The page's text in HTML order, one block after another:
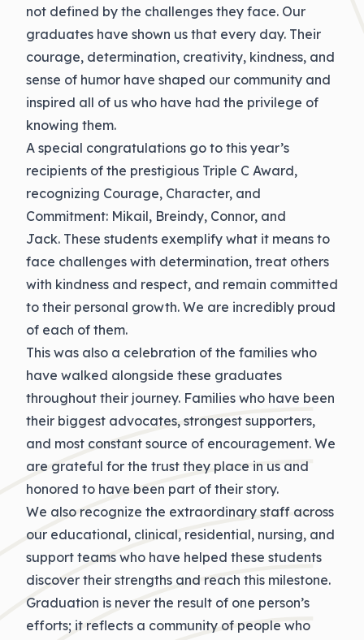
not defined by the challenges they face. Our
graduates have shown us that every day. Their
courage, determination, creativity, kindness, and
sense of humor have shaped our community and
inspired all of us who have had the privilege of
knowing them.
A special congratulations go to this year’s
recipients of the prestigious Triple C Award,
recognizing Courage, Character, and
Commitment: Mikail, Breindy, Connor, and
Jack. These students exemplify what it means to
face challenges with determination, treat others
with kindness and respect, and remain committed
to their personal growth. We are incredibly proud
of each of them.
This was also a celebration of the families who
have walked alongside these graduates
throughout their journey. Families who have been
their biggest advocates, strongest supporters,
and most constant source of encouragement. We
are grateful for the trust they place in us and
honored to have been part of their story.
We also recognize the extraordinary staff across
our educational, clinical, residential, nursing, and
support teams who have helped these students
discover their strengths and reach this milestone.
Graduation is never the result of one person’s
efforts; it reflects a community of people who